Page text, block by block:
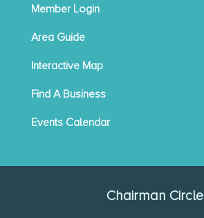
Member Login
Area Guide
Interactive Map
Find A Business
Events Calendar
Chairman Circle